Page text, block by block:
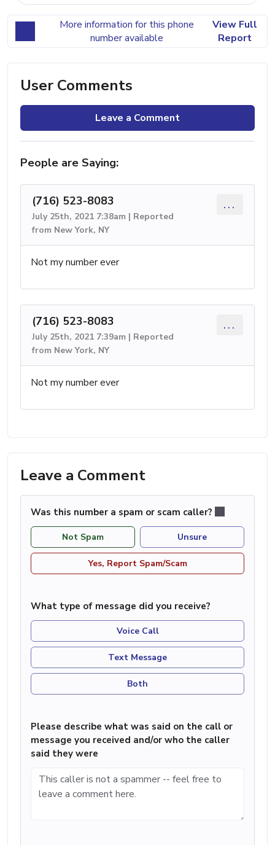
More information for this phone
number available
View Full
Report
User Comments
Leave a Comment
People are Saying:
(716) 523-8083
July 25th, 2021 7:38am | Reported
from New York, NY
...
Not my number ever
(716) 523-8083
July 25th, 2021 7:39am | Reported
from New York, NY
...
Not my number ever
Leave a Comment
Was this number a spam or scam caller?
Not Spam Unsure
Yes, Report Spam/Scam
What type of message did you receive?
Voice Call
Text Message
Both
Please describe what was said on the call or
message you received and/or who the caller
said they were